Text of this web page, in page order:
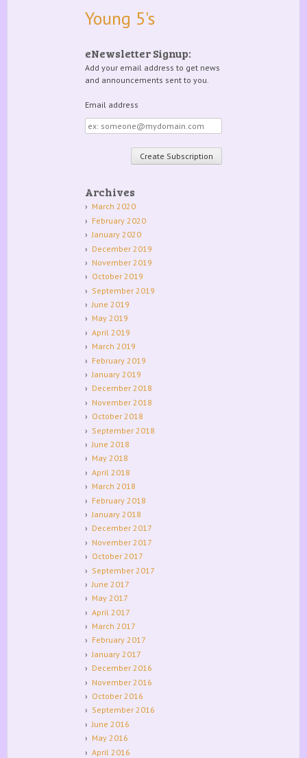
Young 5's
eNewsletter Signup:
Add your email address to get news
and announcements sent to you.
Email address
Email
address
Archives
March 2020
February 2020
January 2020
December 2019
November 2019
October 2019
September 2019
June 2019
May 2019
April 2019
March 2019
February 2019
January 2019
December 2018
November 2018
October 2018
September 2018
June 2018
May 2018
April 2018
March 2018
February 2018
January 2018
December 2017
November 2017
October 2017
September 2017
June 2017
May 2017
April 2017
March 2017
February 2017
January 2017
December 2016
November 2016
October 2016
September 2016
June 2016
May 2016
April 2016